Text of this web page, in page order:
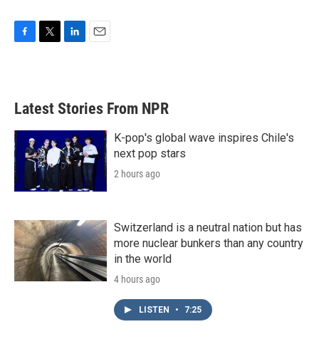
b
o
k
e
e
d
n
Latest Stories From NPR
K-pop's global wave inspires Chile's
next pop stars
2 hours ago
Switzerland is a neutral nation but has
more nuclear bunkers than any country
in the world
4 hours ago
LISTEN • 7:25